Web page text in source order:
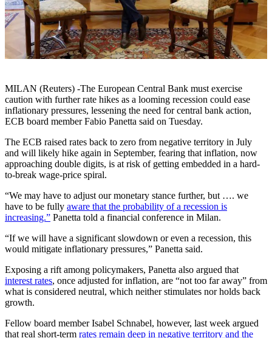
MILAN (Reuters) -The European Central Bank must exercise
caution with further rate hikes as a looming recession could ease
inflationary pressures, lessening the need for central bank action,
ECB board member Fabio Panetta said on Tuesday.
The ECB raised rates back to zero from negative territory in July
and will likely hike again in September, fearing that inflation, now
approaching double digits, is at risk of getting embedded in a hard-
to-break wage-price spiral.
“We may have to adjust our monetary stance further, but …. we
have to be fully aware that the probability of a recession is
increasing.” Panetta told a financial conference in Milan.
“If we will have a significant slowdown or even a recession, this
would mitigate inflationary pressures,” Panetta said.
Exposing a rift among policymakers, Panetta also argued that
interest rates, once adjusted for inflation, are “not too far away” from
what is considered neutral, which neither stimulates nor holds back
growth.
Fellow board member Isabel Schnabel, however, last week argued
that real short-term rates remain deep in negative territory and the